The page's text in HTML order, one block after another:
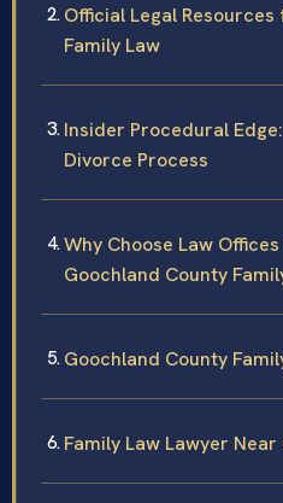
Official Legal
Family Law
Insider Procedural
Divorce Process
Why Choose Law
Goochland County
Goochland County
Family Law Lawyer